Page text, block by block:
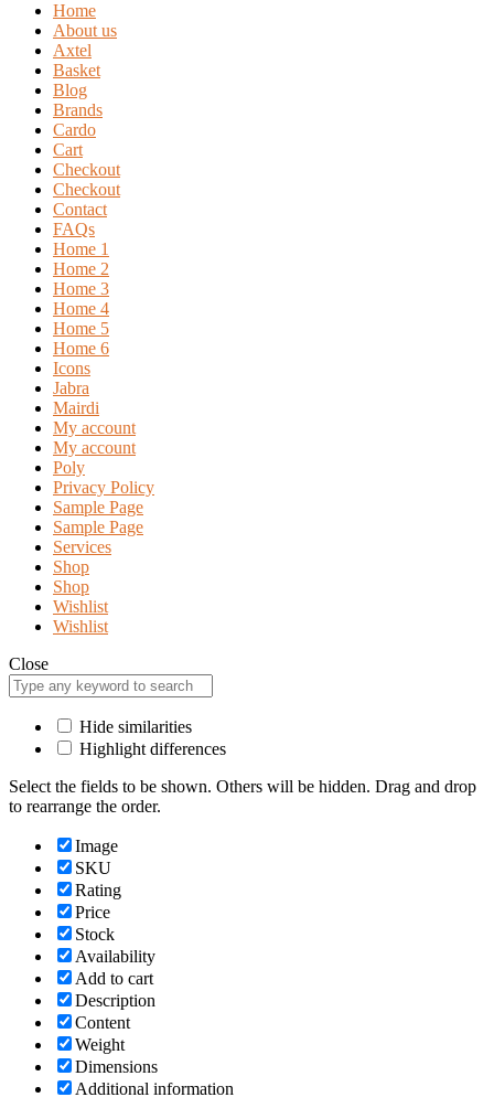
Home
About us
Axtel
Basket
Blog
Brands
Cardo
Cart
Checkout
Checkout
Contact
FAQs
Home 1
Home 2
Home 3
Home 4
Home 5
Home 6
Icons
Jabra
Mairdi
My account
My account
Poly
Privacy Policy
Sample Page
Sample Page
Services
Shop
Shop
Wishlist
Wishlist
Close
Hide similarities
Highlight differences
Select the fields to be shown. Others will be hidden. Drag and drop
to rearrange the order.
Image
SKU
Rating
Price
Stock
Availability
Add to cart
Description
Content
Weight
Dimensions
Additional information